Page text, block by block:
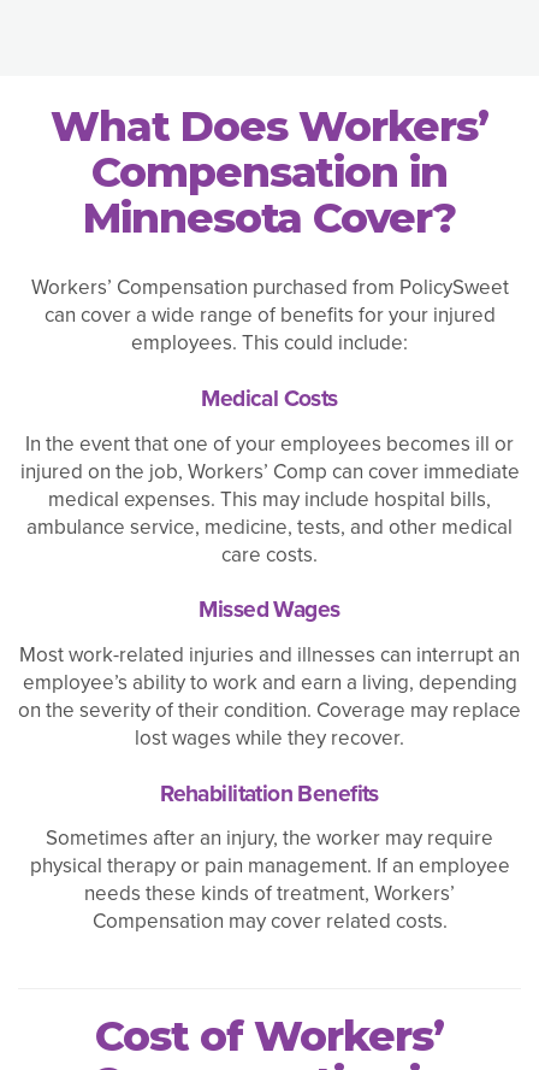
What Does Workers’
Compensation in
Minnesota Cover?
Workers’ Compensation purchased from PolicySweet
can cover a wide range of benefits for your injured
employees. This could include:
Medical Costs
In the event that one of your employees becomes ill or
injured on the job, Workers’ Comp can cover immediate
medical expenses. This may include hospital bills,
ambulance service, medicine, tests, and other medical
care costs.
Missed Wages
Most work-related injuries and illnesses can interrupt an
employee’s ability to work and earn a living, depending
on the severity of their condition. Coverage may replace
lost wages while they recover.
Rehabilitation Benefits
Sometimes after an injury, the worker may require
physical therapy or pain management. If an employee
needs these kinds of treatment, Workers’
Compensation may cover related costs.
Cost of Workers’